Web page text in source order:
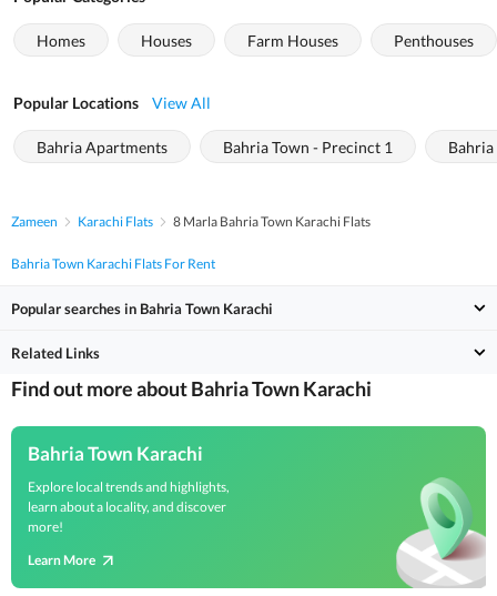
Homes Houses Farm Houses Penthouses
Popular Locations View All
Bahria Apartments Bahria Town - Precinct 1
Zameen Karachi Flats 8 Marla Bahria Town Karachi Flats
Bahria Town Karachi Flats For Rent
Popular searches in Bahria Town Karachi
Related Links
Find out more about Bahria Town Karachi
Bahria Town Karachi
Explore local trends and highlights,
learn about a locality, and discover
more!
Learn More